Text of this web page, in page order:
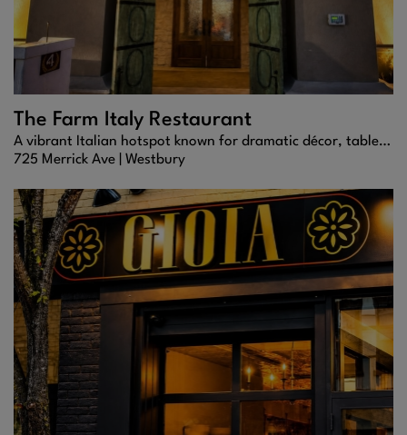
The Farm Italy Restaurant
A vibrant Italian hotspot known for dramatic décor, tableside specialties, and crowd-pleasing modern classics.
725 Merrick Ave | Westbury